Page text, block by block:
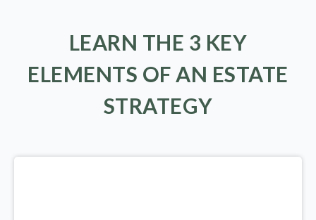
LEARN THE 3 KEY
ELEMENTS OF AN ESTATE
STRATEGY